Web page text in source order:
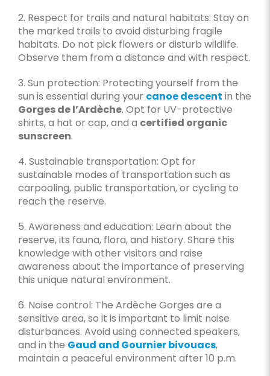
2. Respect for trails and natural habitats: Stay on
the marked trails to avoid disturbing fragile
habitats. Do not pick flowers or disturb wildlife.
Observe them from a distance and with respect.
3. Sun protection: Protecting yourself from the
sun is essential during your canoe descent in the
Gorges de l’Ardèche. Opt for UV-protective
shirts, a hat or cap, and a certified organic
sunscreen.
4. Sustainable transportation: Opt for
sustainable modes of transportation such as
carpooling, public transportation, or cycling to
reach the reserve.
5. Awareness and education: Learn about the
reserve, its fauna, flora, and history. Share this
knowledge with other visitors and raise
awareness about the importance of preserving
this unique natural environment.
6. Noise control: The Ardèche Gorges are a
sensitive area, so it is important to limit noise
disturbances. Avoid using connected speakers,
and in the Gaud and Gournier bivouacs,
maintain a peaceful environment after 10 p.m.